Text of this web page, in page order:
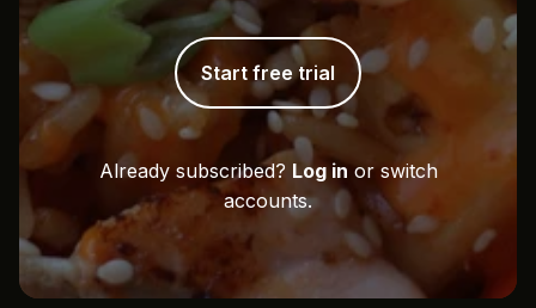
Start free trial
Already subscribed? Log in or switch
accounts.